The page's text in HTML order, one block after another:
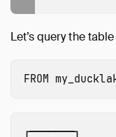
Let’s query the
FROM
┌───────┐